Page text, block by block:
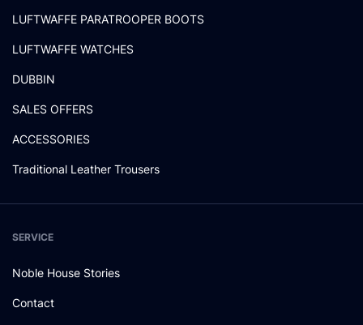
LUFTWAFFE PARATROOPER BOOTS
LUFTWAFFE WATCHES
DUBBIN
SALES OFFERS
ACCESSORIES
Traditional Leather Trousers
SERVICE
Noble House Stories
Contact